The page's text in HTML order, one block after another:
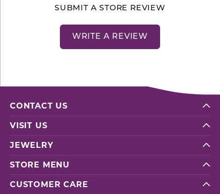
SUBMIT A STORE REVIEW
WRITE A REVIEW
CONTACT US
VISIT US
JEWELRY
STORE MENU
CUSTOMER CARE